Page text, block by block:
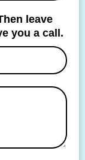
leave
you a call.